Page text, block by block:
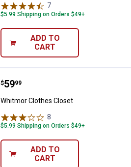
7
$5.99 Shipping on Orders $49+
ADD TO
CART
Whitmor Clothes Closet
Price:
$59
. 99
Whitmor Clothes Closet
8
$5.99 Shipping on Orders $49+
ADD TO
CART